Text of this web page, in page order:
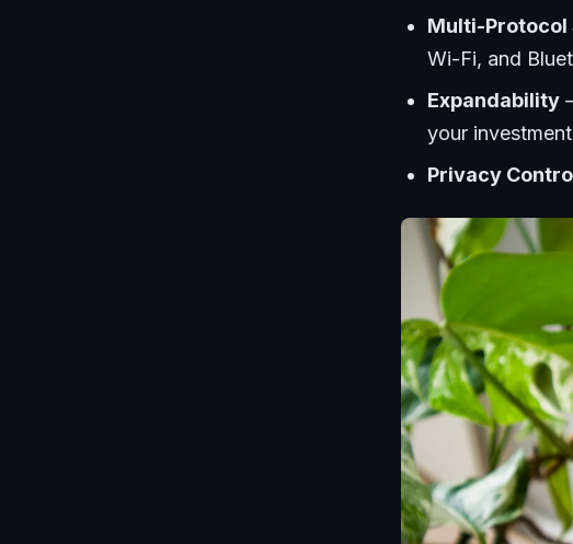
Multi-Protocol
Wi-Fi, and
Expandability
your investment
Privacy